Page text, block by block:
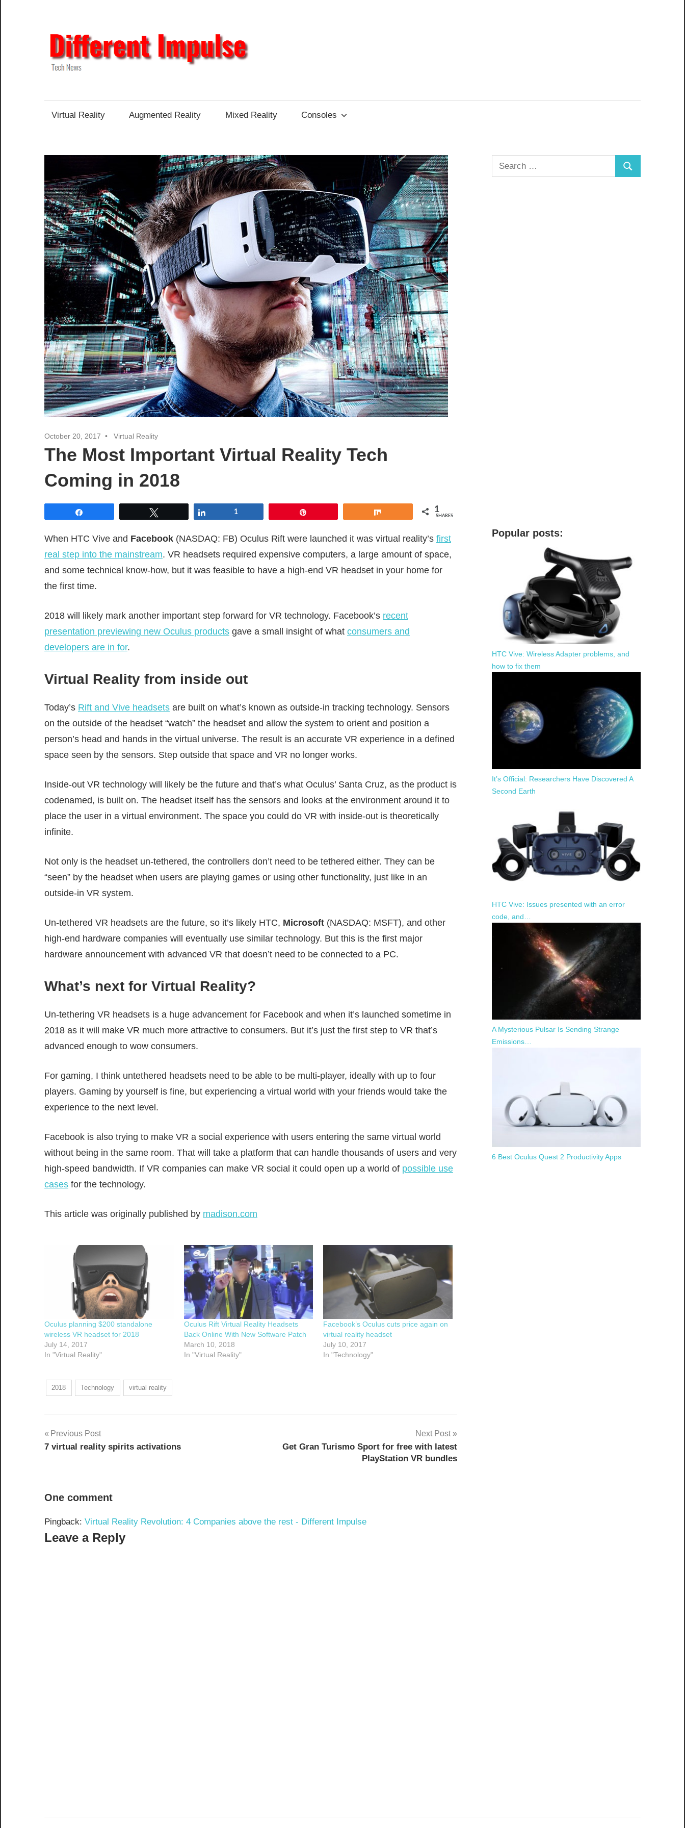
content
Virtual Reality Augmented Reality Mixed Reality Consoles
October 20, 2017 Virtual Reality
The Most Important Virtual Reality Tech
Coming in 2018
1 1
SHARES
When HTC Vive and Facebook (NASDAQ: FB) Oculus Rift were launched it was virtual reality’s first
real step into the mainstream. VR headsets required expensive computers, a large amount of space,
and some technical know-how, but it was feasible to have a high-end VR headset in your home for
the first time.
2018 will likely mark another important step forward for VR technology. Facebook’s recent
presentation previewing new Oculus products gave a small insight of what consumers and
developers are in for.
Virtual Reality from inside out
Today’s Rift and Vive headsets are built on what’s known as outside-in tracking technology. Sensors
on the outside of the headset “watch” the headset and allow the system to orient and position a
person’s head and hands in the virtual universe. The result is an accurate VR experience in a defined
space seen by the sensors. Step outside that space and VR no longer works.
Inside-out VR technology will likely be the future and that’s what Oculus’ Santa Cruz, as the product is
codenamed, is built on. The headset itself has the sensors and looks at the environment around it to
place the user in a virtual environment. The space you could do VR with inside-out is theoretically
infinite.
Not only is the headset un-tethered, the controllers don’t need to be tethered either. They can be
“seen” by the headset when users are playing games or using other functionality, just like in an
outside-in VR system.
Un-tethered VR headsets are the future, so it’s likely HTC, Microsoft (NASDAQ: MSFT), and other
high-end hardware companies will eventually use similar technology. But this is the first major
hardware announcement with advanced VR that doesn’t need to be connected to a PC.
What’s next for Virtual Reality?
Un-tethering VR headsets is a huge advancement for Facebook and when it’s launched sometime in
2018 as it will make VR much more attractive to consumers. But it’s just the first step to VR that’s
advanced enough to wow consumers.
For gaming, I think untethered headsets need to be able to be multi-player, ideally with up to four
players. Gaming by yourself is fine, but experiencing a virtual world with your friends would take the
experience to the next level.
Facebook is also trying to make VR a social experience with users entering the same virtual world
without being in the same room. That will take a platform that can handle thousands of users and very
high-speed bandwidth. If VR companies can make VR social it could open up a world of possible use
cases for the technology.
This article was originally published by madison.com
Oculus planning $200 standalone
wireless VR headset for 2018
July 14, 2017
In "Virtual Reality"
Oculus Rift Virtual Reality Headsets
Back Online With New Software Patch
March 10, 2018
In "Virtual Reality"
Facebook’s Oculus cuts price again on
virtual reality headset
July 10, 2017
In "Technology"
2018 Technology virtual reality
Post
navigation
Previous Post
7 virtual reality spirits activations
Next Post
Get Gran Turismo Sport for free with latest
PlayStation VR bundles
One comment
Pingback: Virtual Reality Revolution: 4 Companies above the rest - Different Impulse
Leave a Reply
Search
Search
Popular posts:
HTC Vive: Wireless Adapter problems, and
how to fix them
It’s Official: Researchers Have Discovered A
Second Earth
HTC Vive: Issues presented with an error
code, and…
A Mysterious Pulsar Is Sending Strange
Emissions…
6 Best Oculus Quest 2 Productivity Apps